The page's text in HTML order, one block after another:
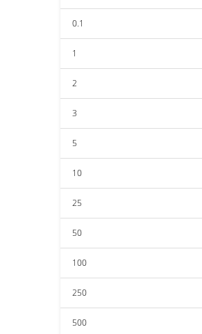
0.1
1
2
3
5
10
25
50
100
250
500